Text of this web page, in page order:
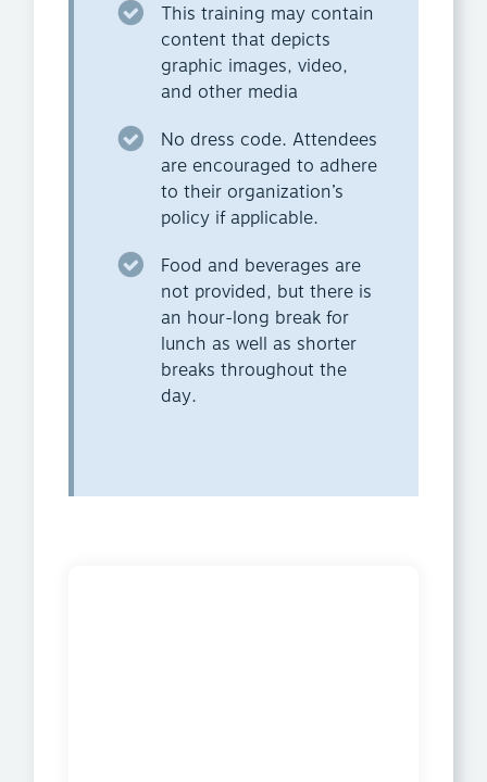
This training may contain
content that depicts
graphic images, video,
and other media
No dress code. Attendees
are encouraged to adhere
to their organization’s
policy if applicable.
Food and beverages are
not provided, but there is
an hour-long break for
lunch as well as shorter
breaks throughout the
day.